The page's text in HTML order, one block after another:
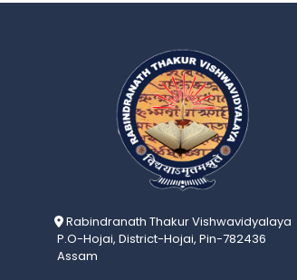
Rabindranath Thakur Vishwavidyalaya
P.O-Hojai, District-Hojai, Pin-782436
Assam